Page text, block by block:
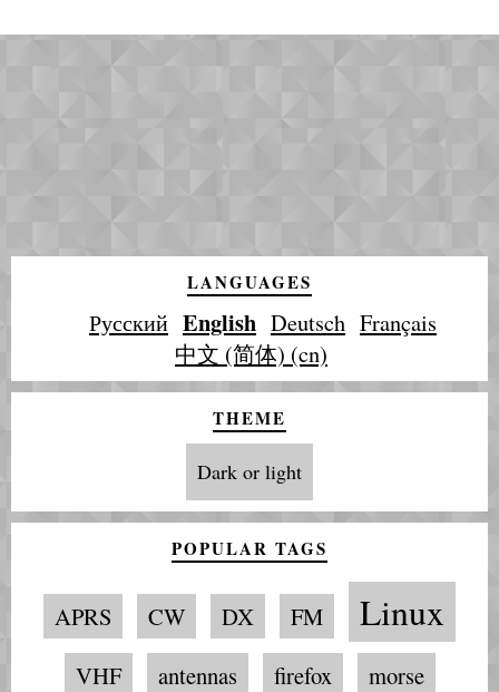
LANGUAGES
Русский English Deutsch Français
中文 (简体) (cn)
THEME
Dark or light
POPULAR TAGS
APRS CW DX FM Linux
VHF antennas firefox
morse